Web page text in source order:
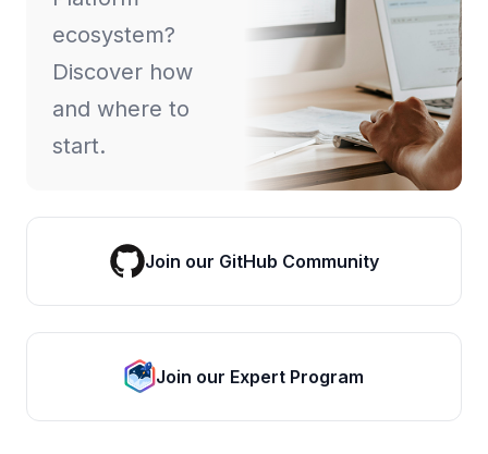
ecosystem?
Discover how
and where to
start.
Join our GitHub Community
Join our Expert Program